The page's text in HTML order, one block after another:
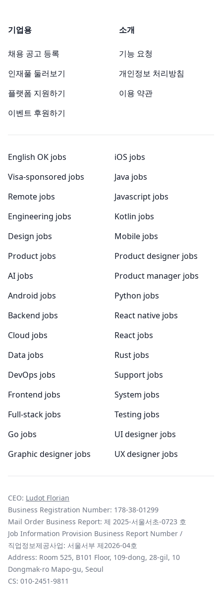
기업용
채용 공고 등록
인재풀 둘러보기
플랫폼 지원하기
이벤트 후원하기
소개
기능 요청
개인정보 처리방침
이용 약관
English OK jobs
Visa-sponsored jobs
Remote jobs
Engineering jobs
Design jobs
Product jobs
AI jobs
Android jobs
Backend jobs
Cloud jobs
Data jobs
DevOps jobs
Frontend jobs
Full-stack jobs
Go jobs
Graphic designer jobs
iOS jobs
Java jobs
Javascript jobs
Kotlin jobs
Mobile jobs
Product designer jobs
Product manager jobs
Python jobs
React native jobs
React jobs
Rust jobs
Support jobs
System jobs
Testing jobs
UI designer jobs
UX designer jobs
CEO: Ludot Florian
Business Registration Number: 178-38-01299
Mail Order Business Report: 제 2025-서울서초-0723 호
Job Information Provision Business Report Number /
직업정보제공사업: 서울서부 제2026-04호
Address: Room 525, B101 Floor, 109-dong, 28-gil, 10
Dongmak-ro Mapo-gu, Seoul
CS: 010-2451-9811